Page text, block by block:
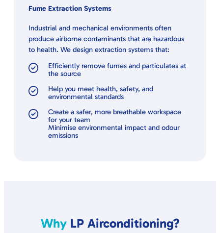
Fume Extraction Systems
Industrial and mechanical environments often
produce airborne contaminants that are hazardous
to health. We design extraction systems that:
Efficiently remove fumes and particulates at
the source
Help you meet health, safety, and
environmental standards
Create a safer, more breathable workspace
for your team
Minimise environmental impact and odour
emissions
WhyLP Airconditioning?